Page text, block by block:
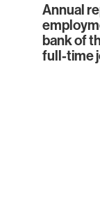
Annual
Annual
bank of
full-time